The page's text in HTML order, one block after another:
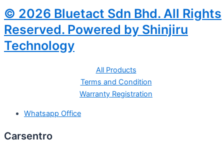
© 2026 Bluetact Sdn Bhd. All Rights
Reserved. Powered by Shinjiru
Technology
All Products
Terms and Condition
Warranty Registration
Whatsapp Office
Carsentro